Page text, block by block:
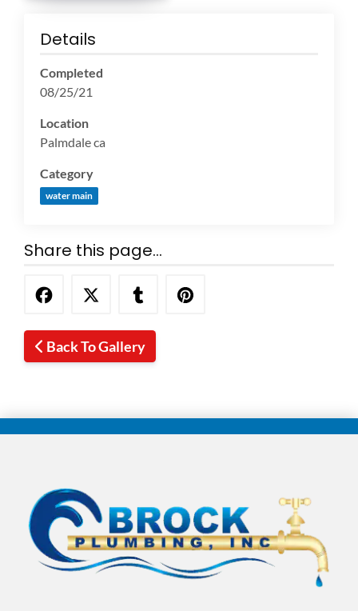
Details
Completed
08/25/21
Location
Palmdale ca
Category
water main
Share this page...
Back To Gallery